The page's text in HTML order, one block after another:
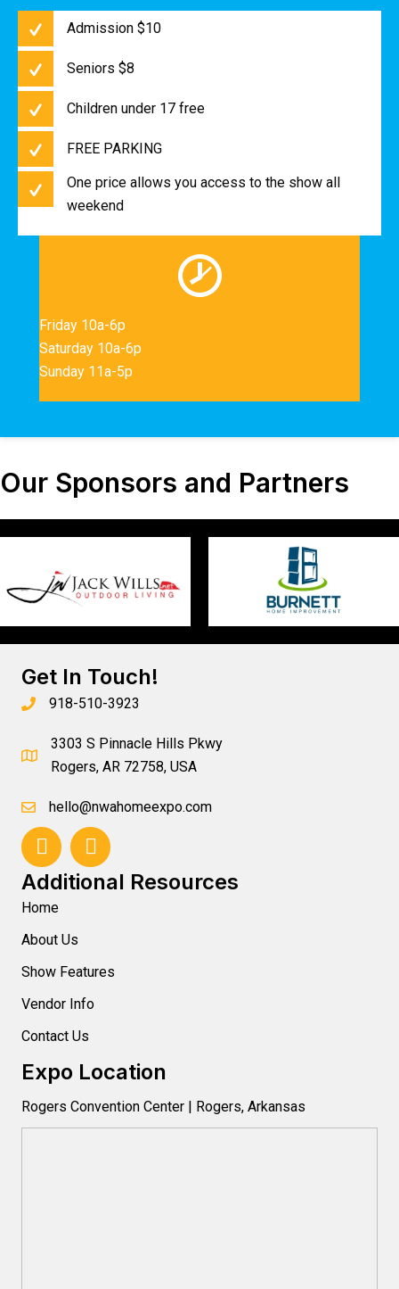
Admission $10
Seniors $8
Children under 17 free
FREE PARKING
One price allows you access to the show all
weekend
Friday 10a-6p
Saturday 10a-6p
Sunday 11a-5p
Our Sponsors and Partners
Get In Touch!
918-510-3923
3303 S Pinnacle Hills Pkwy
Rogers, AR 72758, USA
hello@nwahomeexpo.com
Additional Resources
Home
About Us
Show Features
Vendor Info
Contact Us
Expo Location
Rogers Convention Center | Rogers, Arkansas